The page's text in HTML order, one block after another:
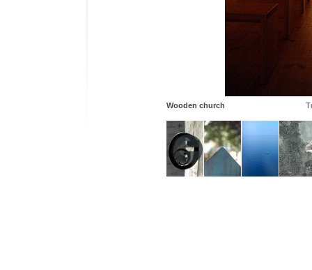
Wooden church